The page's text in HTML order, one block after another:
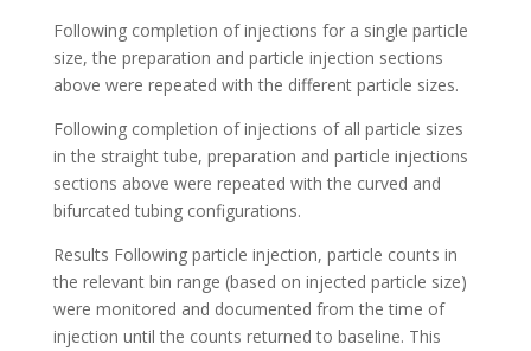
Following completion of injections for a single particle
size, the preparation and particle injection sections
above were repeated with the different particle sizes.
Following completion of injections of all particle sizes
in the straight tube, preparation and particle injections
sections above were repeated with the curved and
bifurcated tubing configurations.
Results Following particle injection, particle counts in
the relevant bin range (based on injected particle size)
were monitored and documented from the time of
injection until the counts returned to baseline. This